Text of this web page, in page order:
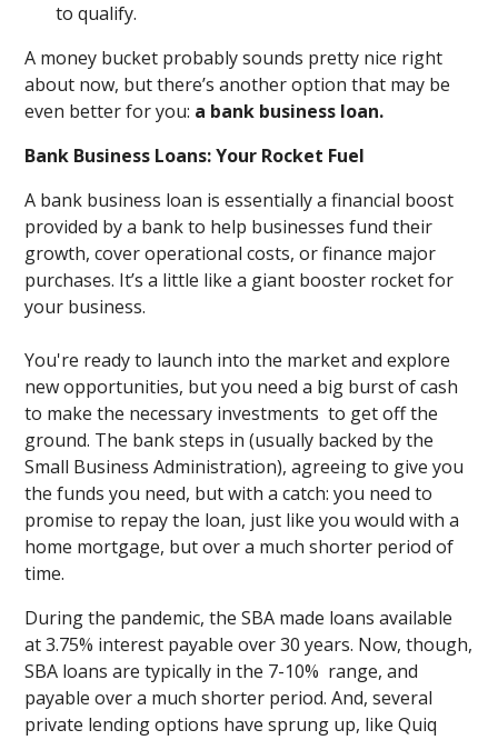
to qualify.
A money bucket probably sounds pretty nice right
about now, but there’s another option that may be
even better for you: a bank business loan.
Bank Business Loans: Your Rocket Fuel
A bank business loan is essentially a financial boost
provided by a bank to help businesses fund their
growth, cover operational costs, or finance major
purchases. It’s a little like a giant booster rocket for
your business.
You're ready to launch into the market and explore
new opportunities, but you need a big burst of cash
to make the necessary investments to get off the
ground. The bank steps in (usually backed by the
Small Business Administration), agreeing to give you
the funds you need, but with a catch: you need to
promise to repay the loan, just like you would with a
home mortgage, but over a much shorter period of
time.
During the pandemic, the SBA made loans available
at 3.75% interest payable over 30 years. Now, though,
SBA loans are typically in the 7-10% range, and
payable over a much shorter period. And, several
private lending options have sprung up, like Quiq